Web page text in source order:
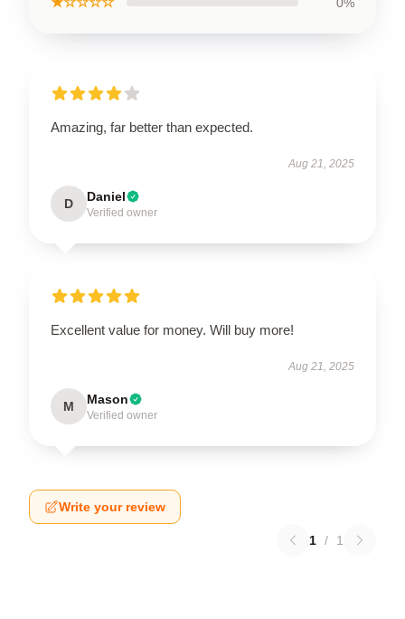
Amazing, far better than expected.
Aug 21, 2025
D Daniel
Verified owner
Excellent value for money. Will buy more!
Aug 21, 2025
M Mason
Verified owner
Write your review
1 / 1